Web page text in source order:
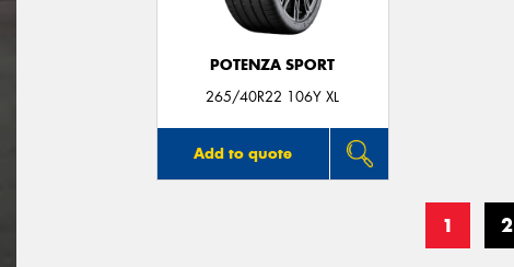
POTENZA SPORT
265/40R22 106Y XL
Add to quote
1 2